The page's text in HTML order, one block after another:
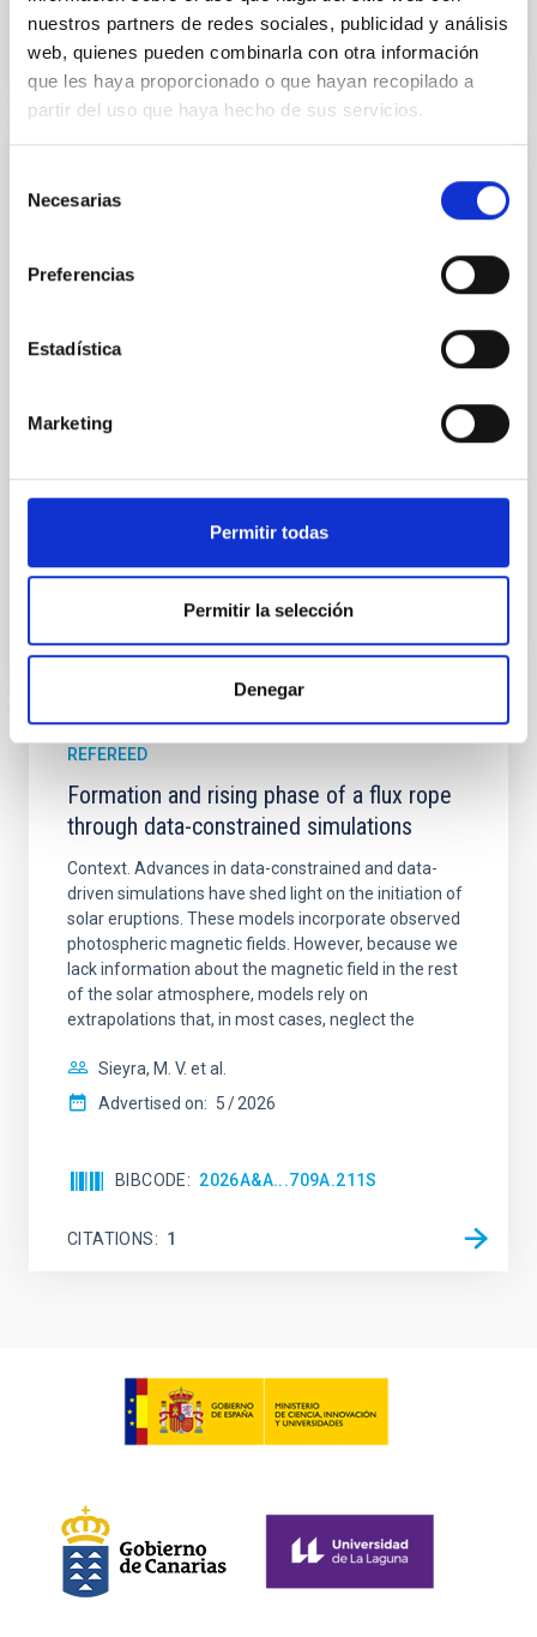
nuestros partners de redes sociales, publicidad y análisis
web, quienes pueden combinarla con otra información
que les haya proporcionado o que hayan recopilado a
partir del uso que haya hecho de sus servicios.
Necesarias
Preferencias
Estadística
Marketing
Permitir todas
Permitir la selección
Denegar
2026A&A...710A..28P
CITATIONS
Star formation beyond the optical disk:
We present a far-ultraviolet (FUV) analysis of the
Ultraviolet Imaging Telescope, and compare the FUV
bands. NGC 2090 exhibits prominent star formation
in its extended outer disk, with FUV emission
Yadav, Jyoti et al.
CITATIONS 1
REFEREED
Formation and rising phase of a flux rope
through data-constrained simulations
Context. Advances in data-constrained and data-
driven simulations have shed light on the initiation of
solar eruptions. These models incorporate observed
photospheric magnetic fields. However, because we
lack information about the magnetic field in the rest
of the solar atmosphere, models rely on
extrapolations that, in most cases, neglect the
Sieyra, M. V. et al.
Advertised on: 5 2026
BIBCODE 2026A&A...709A.211S
CITATIONS 1